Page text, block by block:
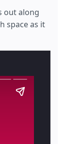
out along
space as it